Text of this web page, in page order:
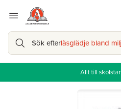
Sök efterläsglädje bland
Allt till